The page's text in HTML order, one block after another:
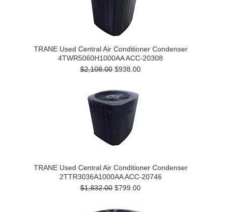
TRANE Used Central Air Conditioner Condenser
4TWR5060H1000AA ACC-20308
$2,108.00 $938.00
TRANE Used Central Air Conditioner Condenser
2TTR3036A1000AA ACC-20746
$1,832.00 $799.00